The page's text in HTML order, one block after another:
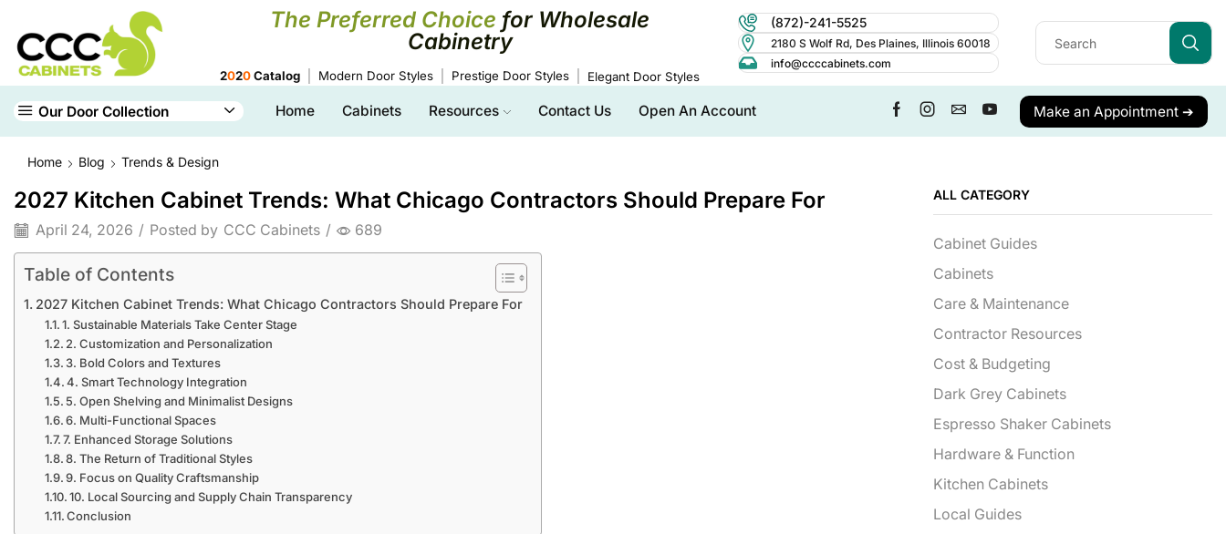
The Preferred Choice for Wholesale
Cabinetry
2020Catalog Modern Door Styles Prestige Door Styles Elegant Door Styles
(872)-241-5525
2180 S Wolf Rd, Des Plaines, Illinois 60018
info@ccccabinets.com
Our Door Collection Home Cabinets Resources Contact Us Open An Account Make an Appointment ➔
Home Blog Trends & Design
2027 Kitchen Cabinet Trends: What Chicago Contractors Should Prepare For
April 24, 2026 / Posted by CCC Cabinets / 689
Table of Contents
2027 Kitchen Cabinet Trends: What Chicago Contractors Should Prepare For
1. Sustainable Materials Take Center Stage
2. Customization and Personalization
3. Bold Colors and Textures
4. Smart Technology Integration
5. Open Shelving and Minimalist Designs
6. Multi-Functional Spaces
7. Enhanced Storage Solutions
8. The Return of Traditional Styles
9. Focus on Quality Craftsmanship
10. Local Sourcing and Supply Chain Transparency
Conclusion
ALL CATEGORY
Cabinet Guides
Cabinets
Care & Maintenance
Contractor Resources
Cost & Budgeting
Dark Grey Cabinets
Espresso Shaker Cabinets
Hardware & Function
Kitchen Cabinets
Local Guides